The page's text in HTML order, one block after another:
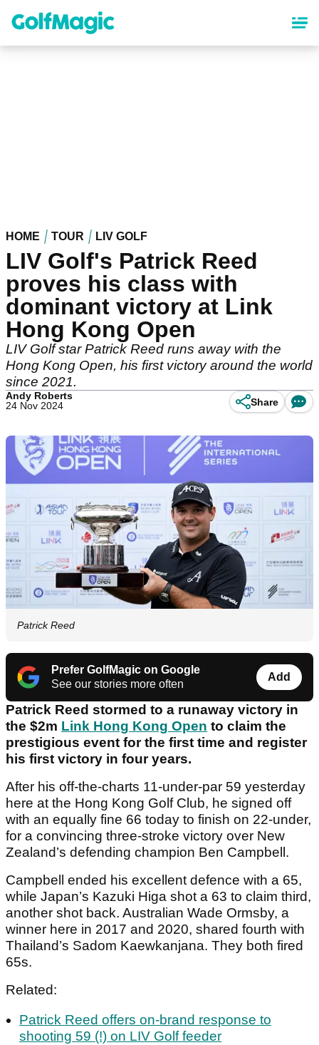
content
HOME TOUR LIV GOLF
LIV Golf's Patrick Reed
proves his class with
dominant victory at Link
Hong Kong Open
LIV Golf star Patrick Reed runs away with the
Hong Kong Open, his first victory around the world
since 2021.
Andy Roberts
24 Nov 2024
Share
Patrick Reed
Prefer GolfMagic on Google
See our stories more often
Add
Patrick Reed stormed to a runaway victory in
the $2m Link Hong Kong Open to claim the
prestigious event for the first time and register
his first victory in four years.
After his off-the-charts 11-under-par 59 yesterday
here at the Hong Kong Golf Club, he signed off
with an equally fine 66 today to finish on 22-under,
for a convincing three-stroke victory over New
Zealand’s defending champion Ben Campbell.
Campbell ended his excellent defence with a 65,
while Japan’s Kazuki Higa shot a 63 to claim third,
another shot back. Australian Wade Ormsby, a
winner here in 2017 and 2020, shared fourth with
Thailand’s Sadom Kaewkanjana. They both fired
65s.
Related:
Patrick Reed offers on-brand response to
shooting 59 (!) on LIV Golf feeder